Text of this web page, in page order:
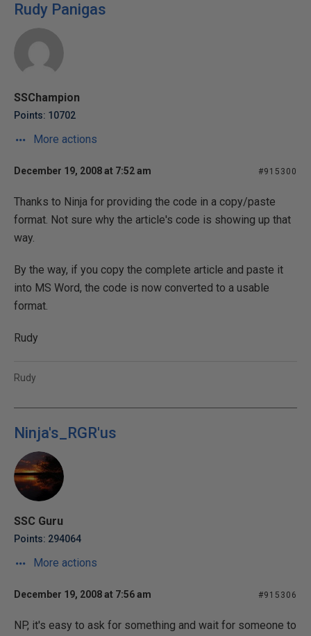
Rudy Panigas
SSChampion
Points: 10702
More actions
December 19, 2008 at 7:52 am #915300
Thanks to Ninja for providing the code in a copy/paste
format. Not sure why the article's code is showing up that
way.
By the way, if you copy the complete article and paste it
into MS Word, the code is now converted to a usable
format.
Rudy
Rudy
Ninja's_RGR'us
SSC Guru
Points: 294064
More actions
December 19, 2008 at 7:56 am #915306
NP, it's easy to ask for something and wait for someone to